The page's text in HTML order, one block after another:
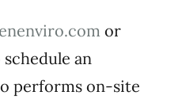
or
an
performs on-site